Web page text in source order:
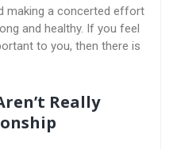
making a concerted effort
and healthy. If you feel
to you, then there is
Really